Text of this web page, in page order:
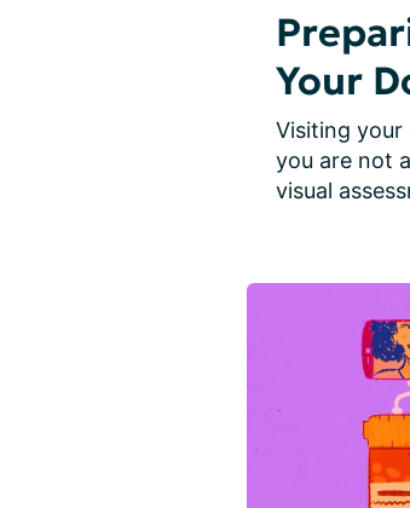
Your
Visiting
you are not
visual